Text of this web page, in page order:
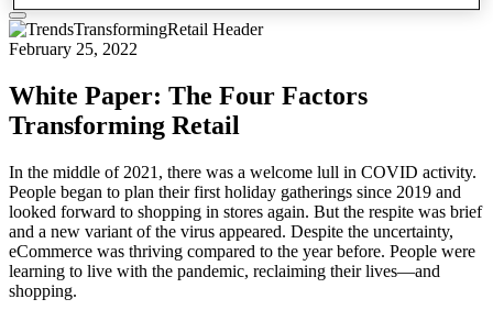
February 25, 2022
White Paper: The Four Factors
Transforming Retail
In the middle of 2021, there was a welcome lull in COVID activity.
People began to plan their first holiday gatherings since 2019 and
looked forward to shopping in stores again. But the respite was brief
and a new variant of the virus appeared. Despite the uncertainty,
eCommerce was thriving compared to the year before. People were
learning to live with the pandemic, reclaiming their lives—and
shopping.